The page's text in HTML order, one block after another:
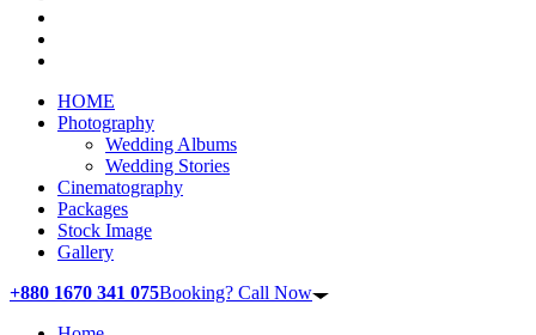
HOME
Photography
Wedding Albums
Wedding Stories
Cinematography
Packages
Stock Image
Gallery
+880 1670 341 075Booking? Call Now